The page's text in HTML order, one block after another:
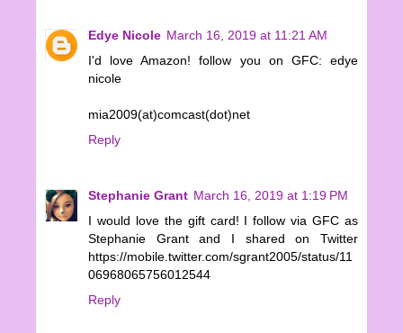
Edye Nicole March 16, 2019 at 11:21 AM
I'd love Amazon! follow you on GFC: edye
nicole
mia2009(at)comcast(dot)net
Reply
Stephanie Grant March 16, 2019 at 1:19 PM
I would love the gift card! I follow via GFC as
Stephanie Grant and I shared on Twitter
https://mobile.twitter.com/sgrant2005/status/11
06968065756012544
Reply